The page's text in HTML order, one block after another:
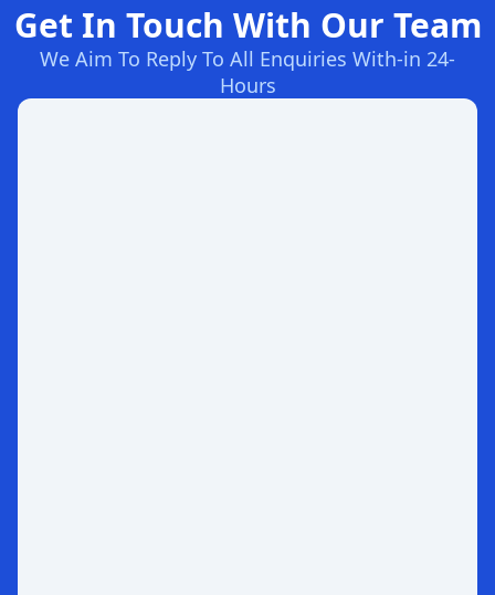
Get In Touch With Our Team
We Aim To Reply To All Enquiries With-in 24-
Hours